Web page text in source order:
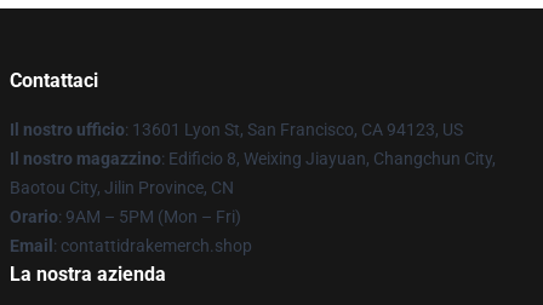
Contattaci
Il nostro ufficio: 13601 Lyon St, San Francisco, CA 94123, US
Il nostro magazzino: Edificio 8, Weixing Jiayuan, Changchun City,
Baotou City, Jilin Province, CN
Orario: 9AM – 5PM (Mon – Fri)
Email : contattidrakemerch.shop
La nostra azienda